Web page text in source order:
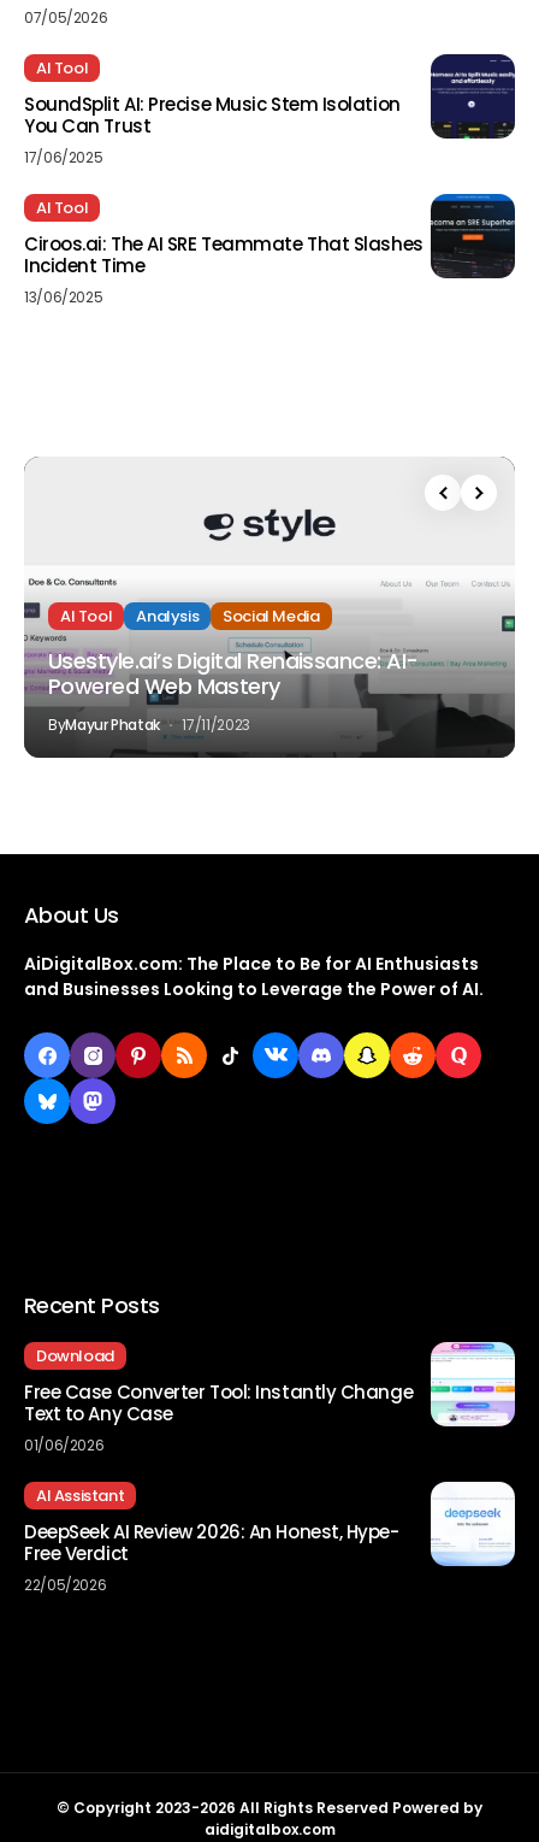
07/05/2026
AI Tool
SoundSplit AI: Precise Music Stem Isolation
You Can Trust
17/06/2025
AI Tool
Ciroos.ai: The AI SRE Teammate That Slashes
Incident Time
13/06/2025
AI Tool Analysis Social Media
Usestyle.ai’s Digital Renaissance: AI-
Powered Web Mastery
ByMayur Phatak 17/11/2023
About Us
AiDigitalBox.com: The Place to Be for AI Enthusiasts
and Businesses Looking to Leverage the Power of AI.
Recent Posts
Download
Free Case Converter Tool: Instantly Change
Text to Any Case
01/06/2026
AI Assistant
DeepSeek AI Review 2026: An Honest, Hype-
Free Verdict
22/05/2026
© Copyright 2023-2026 All Rights Reserved Powered by
aidigitalbox.com